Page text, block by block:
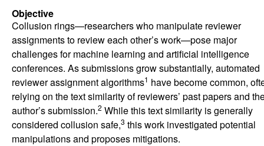
Objective
Collusion rings—researchers who manipulate reviewer
assignments to review each other’s work—pose major
challenges for machine learning and artificial intelligence
conferences. As submissions grow substantially, automated
reviewer assignment algorithms1 have become common,
relying on the text similarity of reviewers’ past papers and
author’s submission.2 While this text similarity is generally
considered collusion safe,3 this work investigated potential
manipulations and proposes mitigations.